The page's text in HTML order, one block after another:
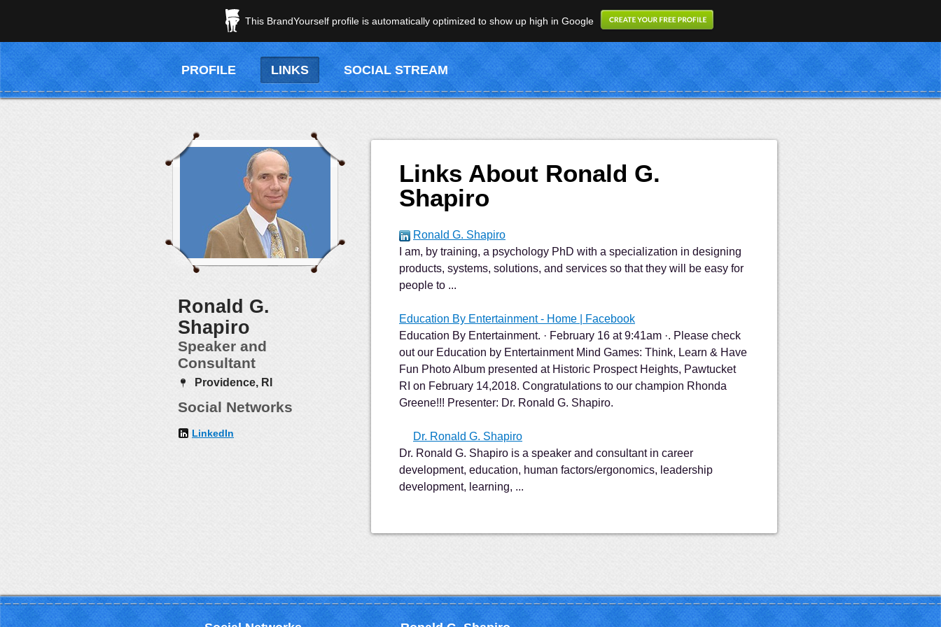
This BrandYourself profile is automatically optimized to show up high in Google
PROFILE LINKS SOCIAL STREAM
Ronald G.
Shapiro
Speaker and
Consultant
Providence, RI
Social Networks
LinkedIn
Links About Ronald G.
Shapiro
Ronald G. Shapiro
I am, by training, a psychology PhD with a specialization in designing
products, systems, solutions, and services so that they will be easy for
people to ...
Education By Entertainment - Home | Facebook
Education By Entertainment. · February 16 at 9:41am ·. Please check
out our Education by Entertainment Mind Games: Think, Learn & Have
Fun Photo Album presented at Historic Prospect Heights, Pawtucket
RI on February 14,2018. Congratulations to our champion Rhonda
Greene!!! Presenter: Dr. Ronald G. Shapiro.
Dr. Ronald G. Shapiro
Dr. Ronald G. Shapiro is a speaker and consultant in career
development, education, human factors/ergonomics, leadership
development, learning, ...